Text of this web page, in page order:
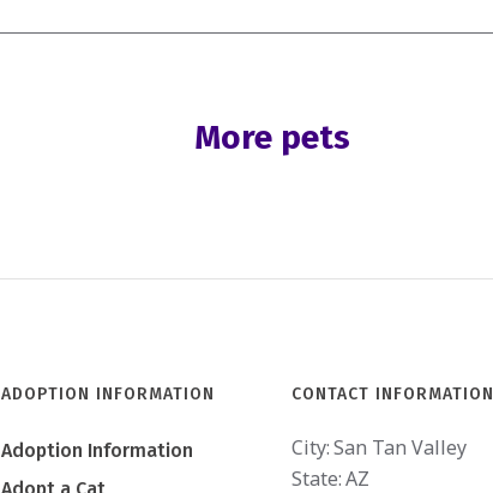
More pets
ADOPTION INFORMATION
Adoption Information
CONTACT INFORMATION
City: San Tan Valley
State: AZ